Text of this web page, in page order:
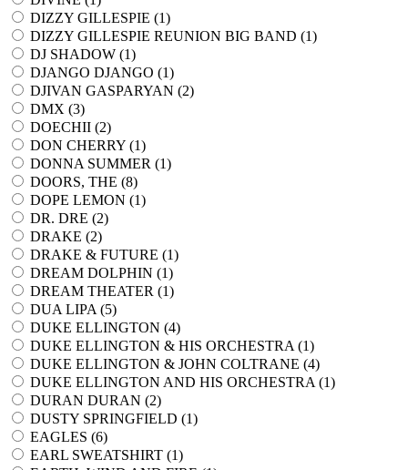
DIZZY GILLESPIE (1)
DIZZY GILLESPIE REUNION BIG BAND (1)
DJ SHADOW (1)
DJANGO DJANGO (1)
DJIVAN GASPARYAN (2)
DMX (3)
DOECHII (2)
DON CHERRY (1)
DONNA SUMMER (1)
DOORS, THE (8)
DOPE LEMON (1)
DR. DRE (2)
DRAKE (2)
DRAKE & FUTURE (1)
DREAM DOLPHIN (1)
DREAM THEATER (1)
DUA LIPA (5)
DUKE ELLINGTON (4)
DUKE ELLINGTON & HIS ORCHESTRA (1)
DUKE ELLINGTON & JOHN COLTRANE (4)
DUKE ELLINGTON AND HIS ORCHESTRA (1)
DURAN DURAN (2)
DUSTY SPRINGFIELD (1)
EAGLES (6)
EARL SWEATSHIRT (1)